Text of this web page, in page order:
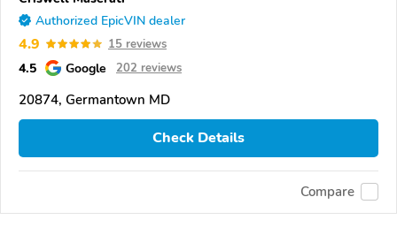
Authorized EpicVIN dealer
4.9 15 reviews
4.5 Google 202 reviews
20874, Germantown MD
Check Details
Compare